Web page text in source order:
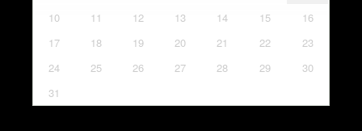
10
11 12 13 14 15
16
17
18 19 20 21 22
23
24
25 26 27 28 29
30
31